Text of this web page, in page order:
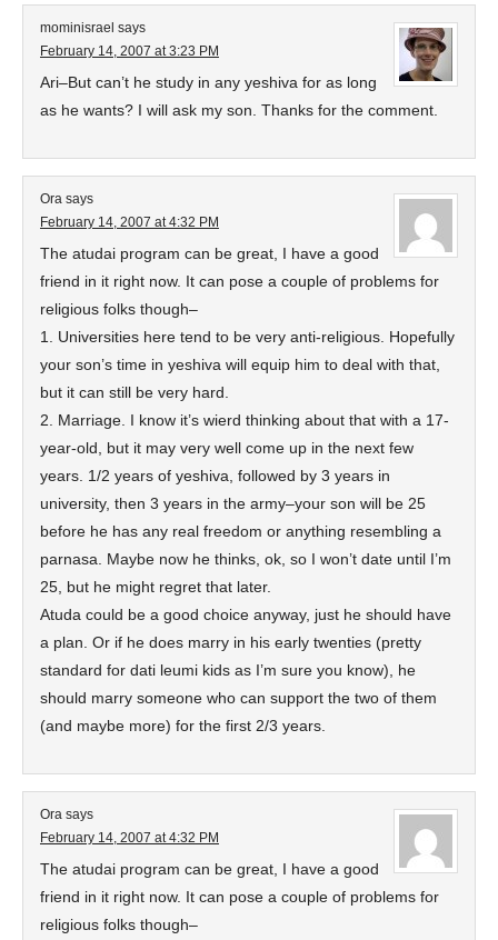
mominisrael says
February 14, 2007 at 3:23 PM
Ari–But can’t he study in any yeshiva for as long
as he wants? I will ask my son. Thanks for the comment.
Ora says
February 14, 2007 at 4:32 PM
The atudai program can be great, I have a good
friend in it right now. It can pose a couple of problems for
religious folks though–
1. Universities here tend to be very anti-religious. Hopefully
your son’s time in yeshiva will equip him to deal with that,
but it can still be very hard.
2. Marriage. I know it’s wierd thinking about that with a 17-
year-old, but it may very well come up in the next few
years. 1/2 years of yeshiva, followed by 3 years in
university, then 3 years in the army–your son will be 25
before he has any real freedom or anything resembling a
parnasa. Maybe now he thinks, ok, so I won’t date until I’m
25, but he might regret that later.
Atuda could be a good choice anyway, just he should have
a plan. Or if he does marry in his early twenties (pretty
standard for dati leumi kids as I’m sure you know), he
should marry someone who can support the two of them
(and maybe more) for the first 2/3 years.
Ora says
February 14, 2007 at 4:32 PM
The atudai program can be great, I have a good
friend in it right now. It can pose a couple of problems for
religious folks though–